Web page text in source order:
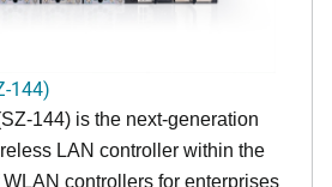
144)
144) is the next-generation
LAN controller within the
controllers for enterprises